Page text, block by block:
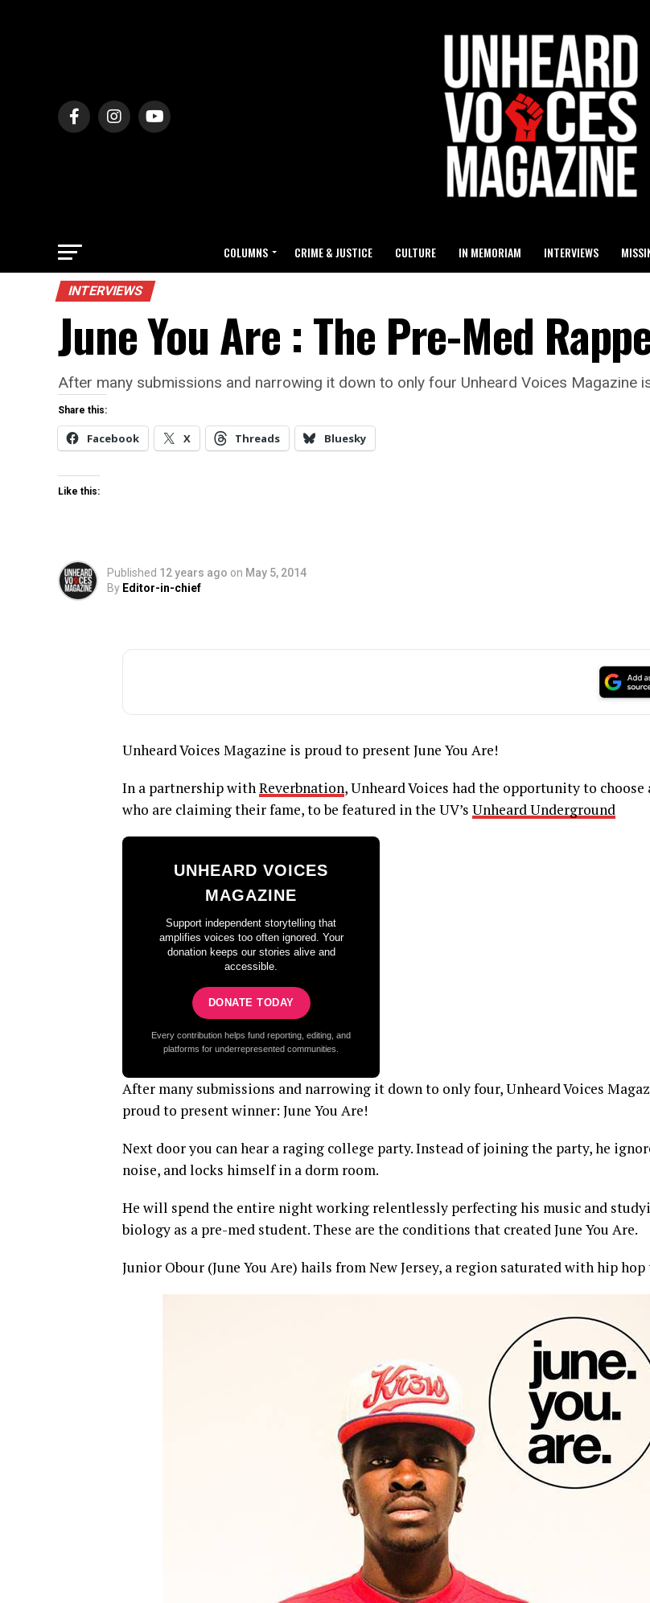
COLUMNS CRIME & JUSTICE CULTURE IN MEMORIAM INTERVIEWS
INTERVIEWS
June You Are : The Pre-Med
After many submissions and narrowing it down to only four Unheard Voices Magazine
Share this:
Facebook X Threads Bluesky
Like this:
Published 12 years ago on May 5, 2014
By Editor-in-chief
Unheard Voices Magazine is proud to present June You Are!
In a partnership withReverbnation, Unheard Voices had the opportunity to
who are claiming their fame, to be featured in the UV’s Unheard Underground
UNHEARD VOICES
MAGAZINE
Support independent storytelling that
amplifies voices too often ignored. Your
donation keeps our stories alive and
accessible.
DONATE TODAY
Every contribution helps fund reporting, editing, and
platforms for underrepresented communities.
After many submissions and narrowing it down to only four, Unheard Voices
proud to present winner: June You Are!
Next door you can hear a raging college party. Instead of joining the party, he
noise, and locks himself in a dorm room.
He will spend the entire night working relentlessly perfecting his music and
biology as a pre-med student. These are the conditions that created June You Are.
Junior Obour (June You Are) hails from New Jersey, a region saturated with hip